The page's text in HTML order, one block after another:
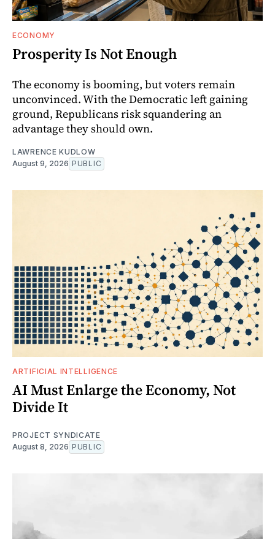
ECONOMY
Prosperity Is Not Enough
The economy is booming, but voters remain
unconvinced. With the Democratic left gaining
ground, Republicans risk squandering an
advantage they should own.
LAWRENCE KUDLOW
August 9, 2026 PUBLIC
ARTIFICIAL INTELLIGENCE
AI Must Enlarge the Economy, Not
Divide It
PROJECT SYNDICATE
August 8, 2026 PUBLIC